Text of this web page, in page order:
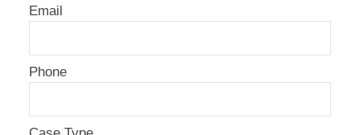
Email
Phone